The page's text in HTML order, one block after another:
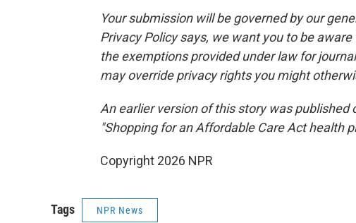
Your submission will be governed by our
Privacy Policy says, we want you to be
the exemptions provided under law for
may override privacy rights you might
An earlier version of this story was published
"Shopping for an Affordable Care Act health
Copyright 2026 NPR
Tags NPR News